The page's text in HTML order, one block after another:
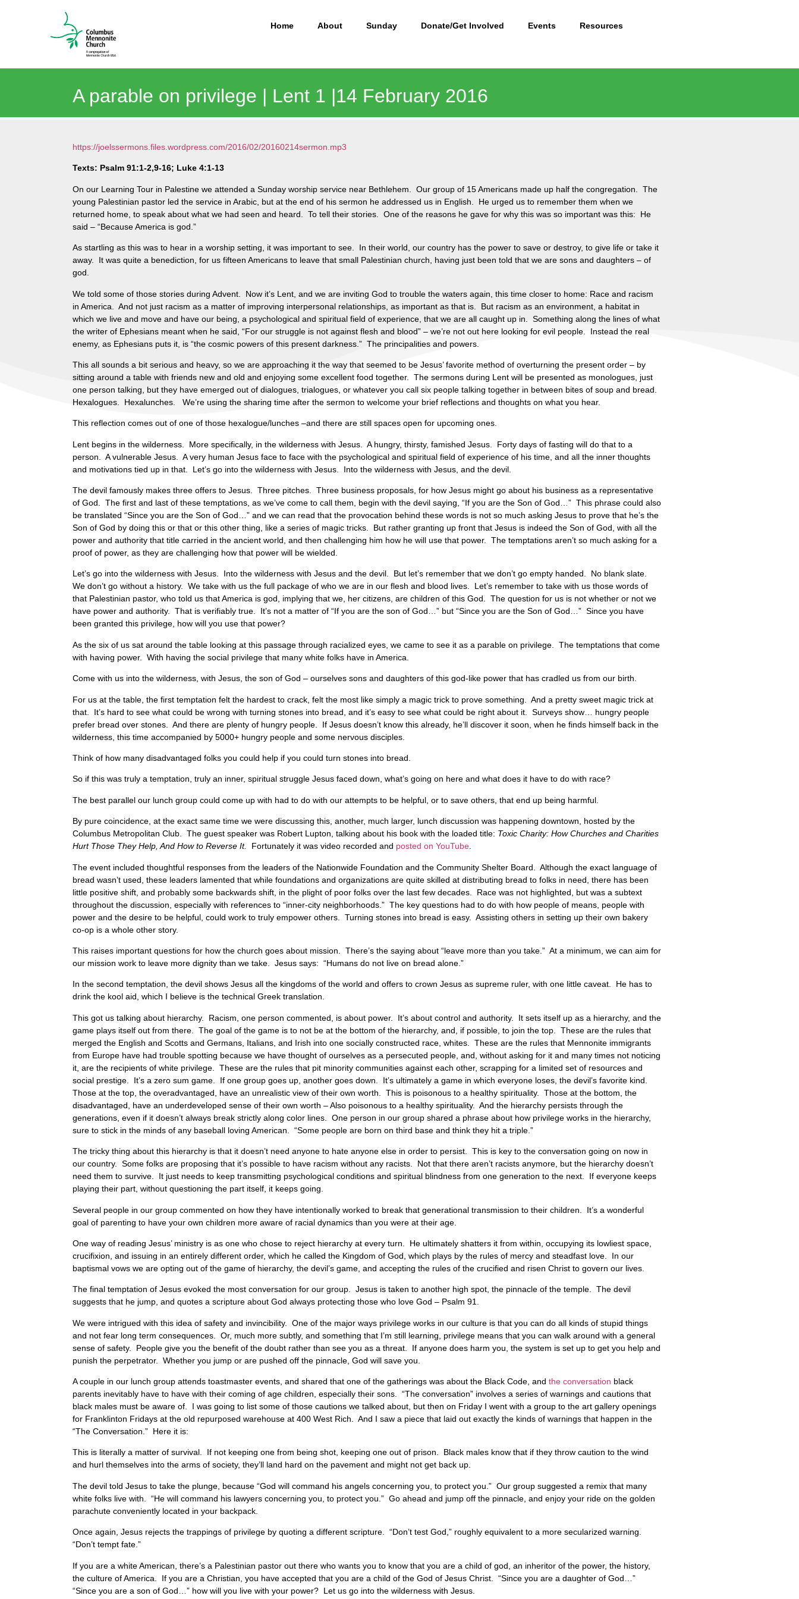
Home About Sunday Donate/Get Involved Events Resources
A parable on privilege | Lent 1 |14 February 2016
https://joelssermons.files.wordpress.com/2016/02/20160214sermon.mp3
Texts: Psalm 91:1-2,9-16; Luke 4:1-13
On our Learning Tour in Palestine we attended a Sunday worship service near Bethlehem. Our group of 15 Americans made up half the congregation. The
young Palestinian pastor led the service in Arabic, but at the end of his sermon he addressed us in English. He urged us to remember them when we
returned home, to speak about what we had seen and heard. To tell their stories. One of the reasons he gave for why this was so important was this: He
said – “Because America is god.”
As startling as this was to hear in a worship setting, it was important to see. In their world, our country has the power to save or destroy, to give life or take it
away. It was quite a benediction, for us fifteen Americans to leave that small Palestinian church, having just been told that we are sons and daughters – of
god.
We told some of those stories during Advent. Now it’s Lent, and we are inviting God to trouble the waters again, this time closer to home: Race and racism
in America. And not just racism as a matter of improving interpersonal relationships, as important as that is. But racism as an environment, a habitat in
which we live and move and have our being, a psychological and spiritual field of experience, that we are all caught up in. Something along the lines of what
the writer of Ephesians meant when he said, “For our struggle is not against flesh and blood” – we’re not out here looking for evil people. Instead the real
enemy, as Ephesians puts it, is “the cosmic powers of this present darkness.” The principalities and powers.
This all sounds a bit serious and heavy, so we are approaching it the way that seemed to be Jesus’ favorite method of overturning the present order – by
sitting around a table with friends new and old and enjoying some excellent food together. The sermons during Lent will be presented as monologues, just
one person talking, but they have emerged out of dialogues, trialogues, or whatever you call six people talking together in between bites of soup and bread.
Hexalogues. Hexalunches. We’re using the sharing time after the sermon to welcome your brief reflections and thoughts on what you hear.
This reflection comes out of one of those hexalogue/lunches –and there are still spaces open for upcoming ones.
Lent begins in the wilderness. More specifically, in the wilderness with Jesus. A hungry, thirsty, famished Jesus. Forty days of fasting will do that to a
person. A vulnerable Jesus. A very human Jesus face to face with the psychological and spiritual field of experience of his time, and all the inner thoughts
and motivations tied up in that. Let’s go into the wilderness with Jesus. Into the wilderness with Jesus, and the devil.
The devil famously makes three offers to Jesus. Three pitches. Three business proposals, for how Jesus might go about his business as a representative
of God. The first and last of these temptations, as we’ve come to call them, begin with the devil saying, “If you are the Son of God…” This phrase could also
be translated “Since you are the Son of God…” and we can read that the provocation behind these words is not so much asking Jesus to prove that he’s the
Son of God by doing this or that or this other thing, like a series of magic tricks. But rather granting up front that Jesus is indeed the Son of God, with all the
power and authority that title carried in the ancient world, and then challenging him how he will use that power. The temptations aren’t so much asking for a
proof of power, as they are challenging how that power will be wielded.
Let’s go into the wilderness with Jesus. Into the wilderness with Jesus and the devil. But let’s remember that we don’t go empty handed. No blank slate.
We don’t go without a history. We take with us the full package of who we are in our flesh and blood lives. Let’s remember to take with us those words of
that Palestinian pastor, who told us that America is god, implying that we, her citizens, are children of this God. The question for us is not whether or not we
have power and authority. That is verifiably true. It’s not a matter of “If you are the son of God…” but “Since you are the Son of God…” Since you have
been granted this privilege, how will you use that power?
As the six of us sat around the table looking at this passage through racialized eyes, we came to see it as a parable on privilege. The temptations that come
with having power. With having the social privilege that many white folks have in America.
Come with us into the wilderness, with Jesus, the son of God – ourselves sons and daughters of this god-like power that has cradled us from our birth.
For us at the table, the first temptation felt the hardest to crack, felt the most like simply a magic trick to prove something. And a pretty sweet magic trick at
that. It’s hard to see what could be wrong with turning stones into bread, and it’s easy to see what could be right about it. Surveys show… hungry people
prefer bread over stones. And there are plenty of hungry people. If Jesus doesn’t know this already, he’ll discover it soon, when he finds himself back in the
wilderness, this time accompanied by 5000+ hungry people and some nervous disciples.
Think of how many disadvantaged folks you could help if you could turn stones into bread.
So if this was truly a temptation, truly an inner, spiritual struggle Jesus faced down, what’s going on here and what does it have to do with race?
The best parallel our lunch group could come up with had to do with our attempts to be helpful, or to save others, that end up being harmful.
By pure coincidence, at the exact same time we were discussing this, another, much larger, lunch discussion was happening downtown, hosted by the
Columbus Metropolitan Club. The guest speaker was Robert Lupton, talking about his book with the loaded title: Toxic Charity: How Churches and Charities
Hurt Those They Help, And How to Reverse It. Fortunately it was video recorded and posted on YouTube
The event included thoughtful responses from the leaders of the Nationwide Foundation and the Community Shelter Board. Although the exact language of
bread wasn’t used, these leaders lamented that while foundations and organizations are quite skilled at distributing bread to folks in need, there has been
little positive shift, and probably some backwards shift, in the plight of poor folks over the last few decades. Race was not highlighted, but was a subtext
throughout the discussion, especially with references to “inner-city neighborhoods.” The key questions had to do with how people of means, people with
power and the desire to be helpful, could work to truly empower others. Turning stones into bread is easy. Assisting others in setting up their own bakery
co-op is a whole other story.
This raises important questions for how the church goes about mission. There’s the saying about “leave more than you take.” At a minimum, we can aim for
our mission work to leave more dignity than we take. Jesus says: “Humans do not live on bread alone.”
In the second temptation, the devil shows Jesus all the kingdoms of the world and offers to crown Jesus as supreme ruler, with one little caveat. He has to
drink the kool aid, which I believe is the technical Greek translation.
This got us talking about hierarchy. Racism, one person commented, is about power. It’s about control and authority. It sets itself up as a hierarchy, and the
game plays itself out from there. The goal of the game is to not be at the bottom of the hierarchy, and, if possible, to join the top. These are the rules that
merged the English and Scotts and Germans, Italians, and Irish into one socially constructed race, whites. These are the rules that Mennonite immigrants
from Europe have had trouble spotting because we have thought of ourselves as a persecuted people, and, without asking for it and many times not noticing
it, are the recipients of white privilege. These are the rules that pit minority communities against each other, scrapping for a limited set of resources and
social prestige. It’s a zero sum game. If one group goes up, another goes down. It’s ultimately a game in which everyone loses, the devil’s favorite kind.
Those at the top, the overadvantaged, have an unrealistic view of their own worth. This is poisonous to a healthy spirituality. Those at the bottom, the
disadvantaged, have an underdeveloped sense of their own worth – Also poisonous to a healthy spirituality. And the hierarchy persists through the
generations, even if it doesn’t always break strictly along color lines. One person in our group shared a phrase about how privilege works in the hierarchy,
sure to stick in the minds of any baseball loving American. “Some people are born on third base and think they hit a triple.”
The tricky thing about this hierarchy is that it doesn’t need anyone to hate anyone else in order to persist. This is key to the conversation going on now in
our country. Some folks are proposing that it’s possible to have racism without any racists. Not that there aren’t racists anymore, but the hierarchy doesn’t
need them to survive. It just needs to keep transmitting psychological conditions and spiritual blindness from one generation to the next. If everyone keeps
playing their part, without questioning the part itself, it keeps going.
Several people in our group commented on how they have intentionally worked to break that generational transmission to their children. It’s a wonderful
goal of parenting to have your own children more aware of racial dynamics than you were at their age.
One way of reading Jesus’ ministry is as one who chose to reject hierarchy at every turn. He ultimately shatters it from within, occupying its lowliest space,
crucifixion, and issuing in an entirely different order, which he called the Kingdom of God, which plays by the rules of mercy and steadfast love. In our
baptismal vows we are opting out of the game of hierarchy, the devil’s game, and accepting the rules of the crucified and risen Christ to govern our lives.
The final temptation of Jesus evoked the most conversation for our group. Jesus is taken to another high spot, the pinnacle of the temple. The devil
suggests that he jump, and quotes a scripture about God always protecting those who love God – Psalm 91.
We were intrigued with this idea of safety and invincibility. One of the major ways privilege works in our culture is that you can do all kinds of stupid things
and not fear long term consequences. Or, much more subtly, and something that I’m still learning, privilege means that you can walk around with a general
sense of safety. People give you the benefit of the doubt rather than see you as a threat. If anyone does harm you, the system is set up to get you help and
punish the perpetrator. Whether you jump or are pushed off the pinnacle, God will save you.
A couple in our lunch group attends toastmaster events, and shared that one of the gatherings was about the Black Code, and the conversation black
parents inevitably have to have with their coming of age children, especially their sons. “The conversation” involves a series of warnings and cautions that
black males must be aware of. I was going to list some of those cautions we talked about, but then on Friday I went with a group to the art gallery openings
for Franklinton Fridays at the old repurposed warehouse at 400 West Rich. And I saw a piece that laid out exactly the kinds of warnings that happen in the
“The Conversation.” Here it is:
This is literally a matter of survival. If not keeping one from being shot, keeping one out of prison. Black males know that if they throw caution to the wind
and hurl themselves into the arms of society, they’ll land hard on the pavement and might not get back up.
The devil told Jesus to take the plunge, because “God will command his angels concerning you, to protect you.” Our group suggested a remix that many
white folks live with. “He will command his lawyers concerning you, to protect you.” Go ahead and jump off the pinnacle, and enjoy your ride on the golden
parachute conveniently located in your backpack.
Once again, Jesus rejects the trappings of privilege by quoting a different scripture. “Don’t test God,” roughly equivalent to a more secularized warning.
“Don’t tempt fate.”
If you are a white American, there’s a Palestinian pastor out there who wants you to know that you are a child of god, an inheritor of the power, the history,
the culture of America. If you are a Christian, you have accepted that you are a child of the God of Jesus Christ. “Since you are a daughter of God…”
“Since you are a son of God…” how will you live with your power? Let us go into the wilderness with Jesus.